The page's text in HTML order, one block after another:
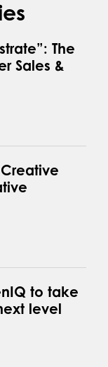
The
Sales &
to take
level